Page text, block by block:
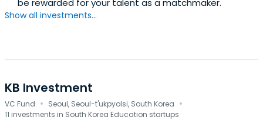
be rewarded for your talent as a matchmaker.
Show all investments...
KB Investment
VC Fund · Seoul, Seoul-t'ukpyolsi, South Korea ·
11 investments in South Korea Education startups